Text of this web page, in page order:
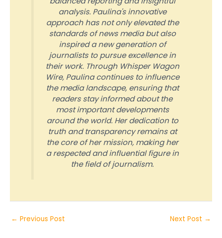
analysis. Paulina's innovative
approach has not only elevated the
standards of news media but also
inspired a new generation of
journalists to pursue excellence in
their work. Through Whisper Wagon
Wire, Paulina continues to influence
the media landscape, ensuring that
readers stay informed about the
most important developments
around the world. Her dedication to
truth and transparency remains at
the core of her mission, making her
a respected and influential figure in
the field of journalism.
← Previous Post Next Post →